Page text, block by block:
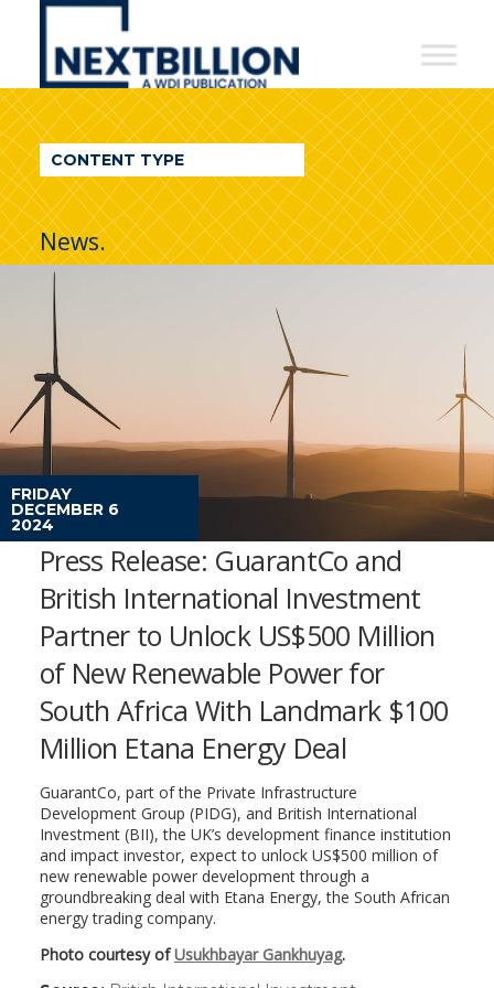
NextBillion
A
WDI
Publication
CONTENT TYPE
News.
FRIDAY
DECEMBER 6
2024
Press Release: GuarantCo and
British International Investment
Partner to Unlock US$500 Million
of New Renewable Power for
South Africa With Landmark $100
Million Etana Energy Deal
GuarantCo, part of the Private Infrastructure
Development Group (PIDG), and British International
Investment (BII), the UK’s development finance institution
and impact investor, expect to unlock US$500 million of
new renewable power development through a
groundbreaking deal with Etana Energy, the South African
energy trading company.
Photo courtesy ofUsukhbayar Gankhuyag.